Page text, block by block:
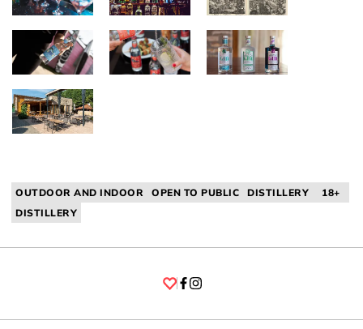
OUTDOOR AND INDOOR OPEN TO PUBLIC DISTILLERY
18+
DISTILLERY